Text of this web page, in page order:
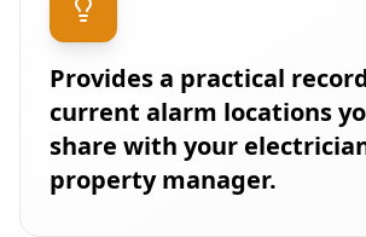
Provides a practical
current alarm locations
share with your
property manager.